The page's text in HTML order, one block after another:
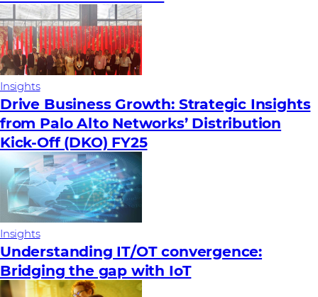
Insights
Drive Business Growth: Strategic Insights
from Palo Alto Networks’ Distribution
Kick-Off (DKO) FY25
Insights
Understanding IT/OT convergence:
Bridging the gap with IoT